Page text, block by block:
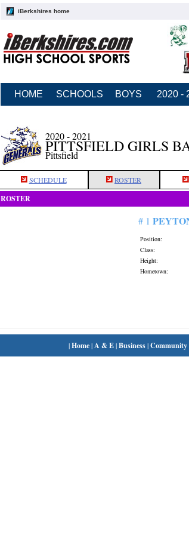
iBerkshires home
HOME SCHOOLS BOYS 2020 -
2020 - 2021
PITTSFIELD GIRLS
Pittsfield
SCHEDULE ROSTER
ROSTER
# 1
Position:
Class:
Height:
Hometown:
|Home|A & E|Business|Community